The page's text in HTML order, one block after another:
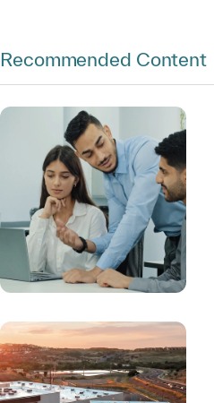
Recommended Content